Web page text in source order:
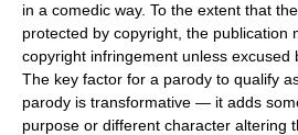
in a comedic way. To the extent that
protected by copyright, the publication
copyright infringement unless excused
The key factor for a parody to qualify
parody is transformative — it adds
purpose or different character altering